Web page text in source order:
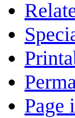
Page